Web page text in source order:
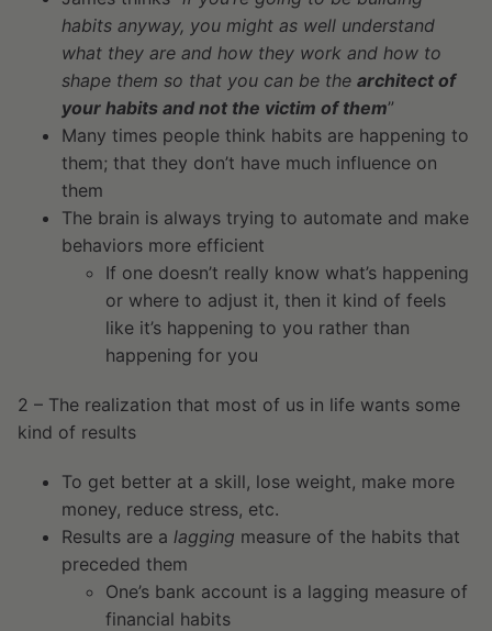
habits anyway, you might as well understand
what they are and how they work and how to
shape them so that you can be the architect of
your habits and not the victim of them”
Many times people think habits are happening to
them; that they don’t have much influence on
them
The brain is always trying to automate and make
behaviors more efficient
If one doesn’t really know what’s happening
or where to adjust it, then it kind of feels
like it’s happening to you rather than
happening for you
2 – The realization that most of us in life wants some
kind of results
To get better at a skill, lose weight, make more
money, reduce stress, etc.
Results are a lagging measure of the habits that
preceded them
One’s bank account is a lagging measure of
financial habits